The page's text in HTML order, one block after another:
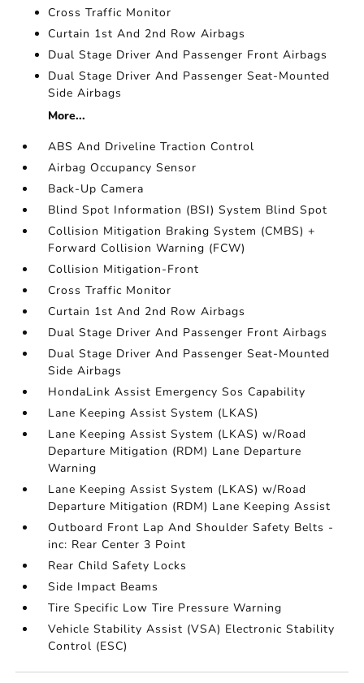
Cross Traffic Monitor
Curtain 1st And 2nd Row Airbags
Dual Stage Driver And Passenger Front Airbags
Dual Stage Driver And Passenger Seat-Mounted
Side Airbags
More...
ABS And Driveline Traction Control
Airbag Occupancy Sensor
Back-Up Camera
Blind Spot Information (BSI) System Blind Spot
Collision Mitigation Braking System (CMBS) +
Forward Collision Warning (FCW)
Collision Mitigation-Front
Cross Traffic Monitor
Curtain 1st And 2nd Row Airbags
Dual Stage Driver And Passenger Front Airbags
Dual Stage Driver And Passenger Seat-Mounted
Side Airbags
HondaLink Assist Emergency Sos Capability
Lane Keeping Assist System (LKAS)
Lane Keeping Assist System (LKAS) w/Road
Departure Mitigation (RDM) Lane Departure
Warning
Lane Keeping Assist System (LKAS) w/Road
Departure Mitigation (RDM) Lane Keeping Assist
Outboard Front Lap And Shoulder Safety Belts -
inc: Rear Center 3 Point
Rear Child Safety Locks
Side Impact Beams
Tire Specific Low Tire Pressure Warning
Vehicle Stability Assist (VSA) Electronic Stability
Control (ESC)